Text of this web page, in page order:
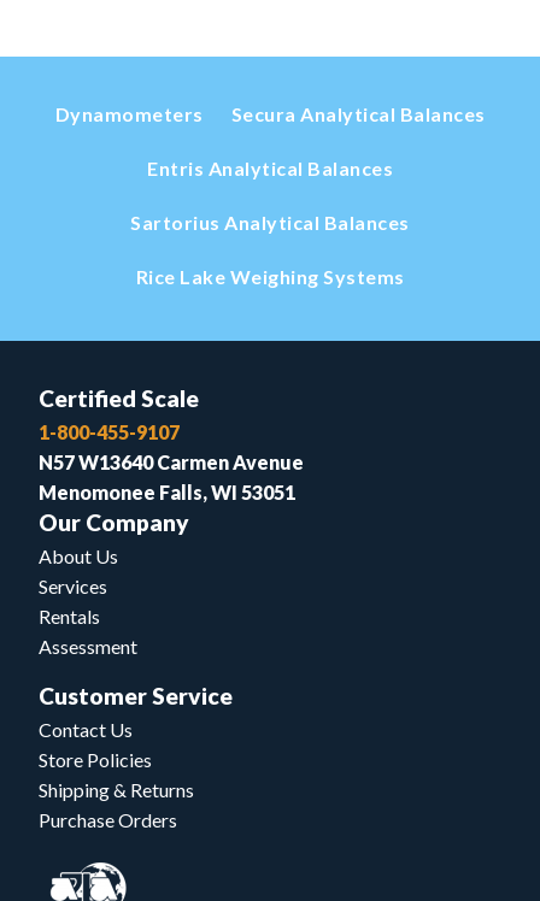
Dynamometers Secura Analytical Balances
Entris Analytical Balances
Sartorius Analytical Balances
Rice Lake Weighing Systems
Certified Scale
1-800-455-9107
N57 W13640 Carmen Avenue
Menomonee Falls, WI 53051
Our Company
About Us
Services
Rentals
Assessment
Customer Service
Contact Us
Store Policies
Shipping & Returns
Purchase Orders